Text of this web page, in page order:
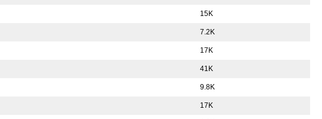
15K
7.2K
17K
41K
9.8K
17K